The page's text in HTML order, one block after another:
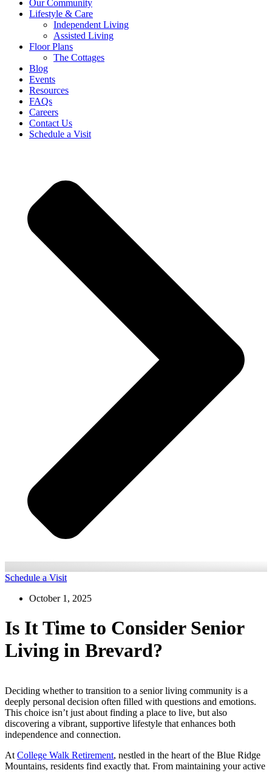
Our Community
Lifestyle & Care
Independent Living
Assisted Living
Floor Plans
The Cottages
Blog
Events
Resources
FAQs
Careers
Contact Us
Schedule a Visit
Schedule a Visit
October 1, 2025
Is It Time to Consider Senior
Living in Brevard?
Deciding whether to transition to a senior living community is a
deeply personal decision often filled with questions and emotions.
This choice isn’t just about finding a place to live, but also
discovering a vibrant, supportive lifestyle that enhances both
independence and connection.
AtCollege Walk Retirement, nestled in the heart of the Blue Ridge
Mountains, residents find exactly that. From maintaining your active